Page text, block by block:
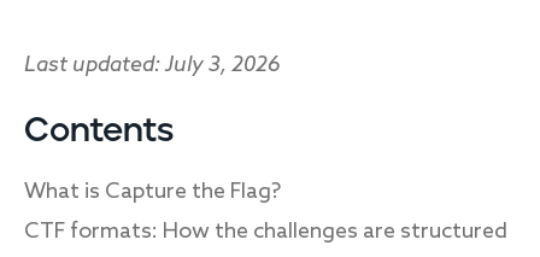
Services
Other vendors
Last updated: July 3, 2026
Contents
What is Capture the Flag?
CTF formats: How the challenges are structured